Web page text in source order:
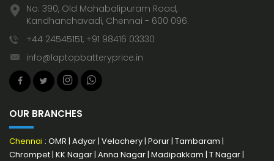
No: 390, Old Mahabalipuram Road,
Kandhanchavadi, Chennai - 600 096.
+44 24545151, +91 98416 03330
info@laptopbatteryprice.in
OUR BRANCHES
Chennai : OMR | Adyar| Velachery| Porur| Tambaram |
Chrompet| KK Nagar| Anna Nagar| Madipakkam | T Nagar|